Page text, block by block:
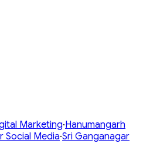
Marketing·Hanumangarh
Social Media·Sri Ganganagar